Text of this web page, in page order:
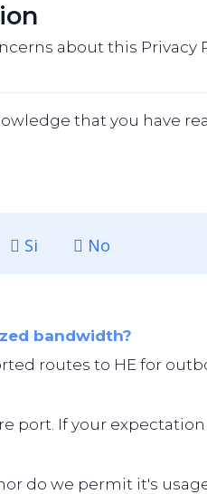
about this Privacy
that you have
Si No
bandwidth?
routes to HE for
port. If your
do we permit it's